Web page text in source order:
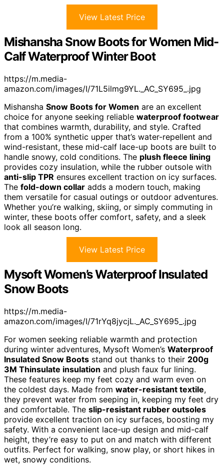
View Latest Price
Mishansha Snow Boots for Women Mid-
Calf Waterproof Winter Boot
https://m.media-
amazon.com/images/I/71L5ilmg9YL._AC_SY695_.jpg
Mishansha Snow Boots for Women are an excellent
choice for anyone seeking reliable waterproof footwear
that combines warmth, durability, and style. Crafted
from a 100% synthetic upper that’s water-repellent and
wind-resistant, these mid-calf lace-up boots are built to
handle snowy, cold conditions. The plush fleece lining
provides cozy insulation, while the rubber outsole with
anti-slip TPR ensures excellent traction on icy surfaces.
The fold-down collar adds a modern touch, making
them versatile for casual outings or outdoor adventures.
Whether you’re walking, skiing, or simply commuting in
winter, these boots offer comfort, safety, and a sleek
look all season long.
View Latest Price
Mysoft Women’s Waterproof Insulated
Snow Boots
https://m.media-
amazon.com/images/I/71rYq8jycjL._AC_SY695_.jpg
For women seeking reliable warmth and protection
during winter adventures, Mysoft Women’s Waterproof
Insulated Snow Boots stand out thanks to their 200g
3M Thinsulate insulation and plush faux fur lining.
These features keep my feet cozy and warm even on
the coldest days. Made from water-resistant textile,
they prevent water from seeping in, keeping my feet dry
and comfortable. The slip-resistant rubber outsoles
provide excellent traction on icy surfaces, boosting my
safety. With a convenient lace-up design and mid-calf
height, they’re easy to put on and match with different
outfits. Perfect for walking, snow play, or short hikes in
wet, snowy conditions.